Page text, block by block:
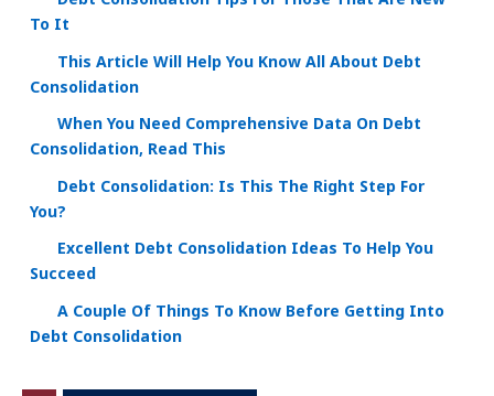
To It
This Article Will Help You Know All About Debt
Consolidation
When You Need Comprehensive Data On Debt
Consolidation, Read This
Debt Consolidation: Is This The Right Step For
You?
Excellent Debt Consolidation Ideas To Help You
Succeed
A Couple Of Things To Know Before Getting Into
Debt Consolidation